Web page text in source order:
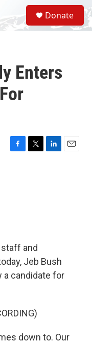
S
e
a
Donate
Enters
F
T
L
E
and
Jeb Bush
a candidate for
down to. Our